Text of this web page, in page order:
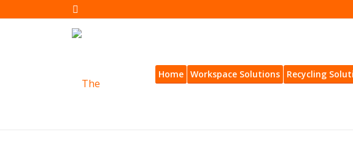
Home Workspace Solutions Recycling